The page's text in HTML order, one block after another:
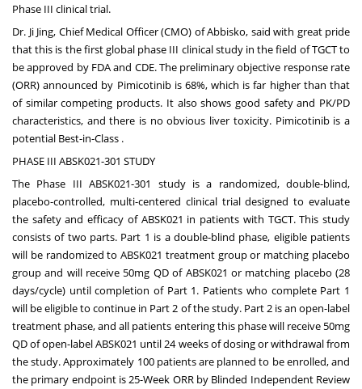
Phase III clinical trial.
Dr. Ji Jing, Chief Medical Officer (CMO) of Abbisko, said with great pride
that this is the first global phase III clinical study in the field of TGCT to
be approved by FDA and CDE. The preliminary objective response rate
(ORR) announced by Pimicotinib is 68%, which is far higher than that
of similar competing products. It also shows good safety and PK/PD
characteristics, and there is no obvious liver toxicity. Pimicotinib is a
potential Best-in-Class .
PHASE III ABSK021-301 STUDY
The Phase III ABSK021-301 study is a randomized, double-blind,
placebo-controlled, multi-centered clinical trial designed to evaluate
the safety and efficacy of ABSK021 in patients with TGCT. This study
consists of two parts. Part 1 is a double-blind phase, eligible patients
will be randomized to ABSK021 treatment group or matching placebo
group and will receive 50mg QD of ABSK021 or matching placebo (28
days/cycle) until completion of Part 1. Patients who complete Part 1
will be eligible to continue in Part 2 of the study. Part 2 is an open-label
treatment phase, and all patients entering this phase will receive 50mg
QD of open-label ABSK021 until 24 weeks of dosing or withdrawal from
the study. Approximately 100 patients are planned to be enrolled, and
the primary endpoint is 25-Week ORR by Blinded Independent Review